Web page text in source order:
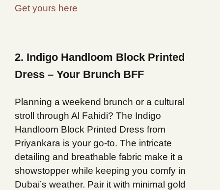
Get yours here
2. Indigo Handloom Block Printed
Dress – Your Brunch BFF
Planning a weekend brunch or a cultural
stroll through Al Fahidi? The Indigo
Handloom Block Printed Dress from
Priyankara is your go-to. The intricate
detailing and breathable fabric make it a
showstopper while keeping you comfy in
Dubai’s weather. Pair it with minimal gold